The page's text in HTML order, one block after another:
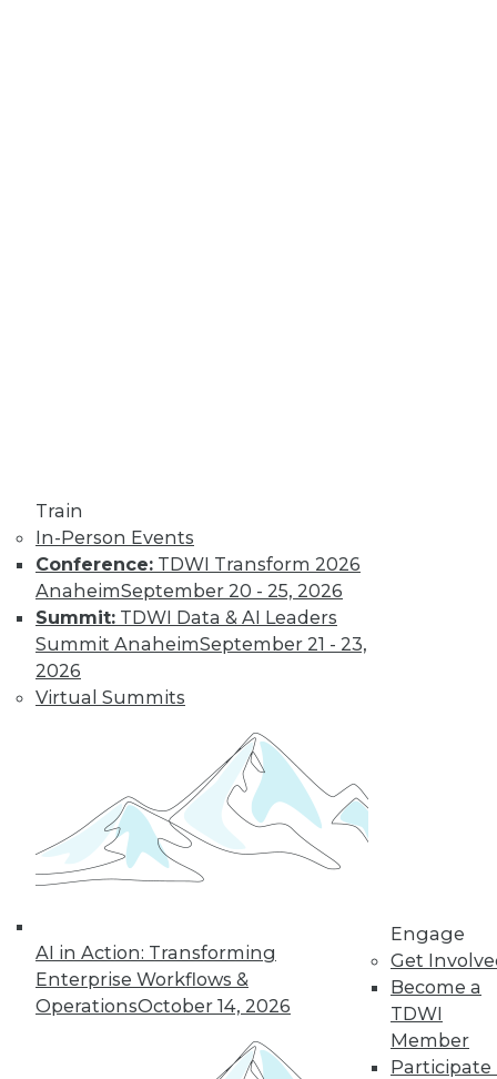
Train
In-Person Events
Conference: TDWI Transform 2026
AnaheimSeptember 20 - 25, 2026
Summit: TDWI Data & AI Leaders
Summit AnaheimSeptember 21 - 23,
2026
Virtual Summits
AI in Action: Transforming
Enterprise Workflows &
OperationsOctober 14, 2026
Engage
Get
Become a
TDWI
Member
Participate
Misconceptions
of Machine
Learning and AI
Why machine
doesn’t work, and AI isn’t what most
By Upside Staff
37 38 39 40 42
43 next »